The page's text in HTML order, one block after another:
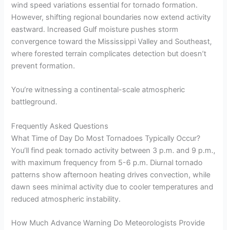
wind speed variations essential for tornado formation.
However, shifting regional boundaries now extend activity
eastward. Increased Gulf moisture pushes storm
convergence toward the Mississippi Valley and Southeast,
where forested terrain complicates detection but doesn’t
prevent formation.
You’re witnessing a continental-scale atmospheric
battleground.
Frequently Asked Questions
What Time of Day Do Most Tornadoes Typically Occur?
You’ll find peak tornado activity between 3 p.m. and 9 p.m.,
with maximum frequency from 5-6 p.m. Diurnal tornado
patterns show afternoon heating drives convection, while
dawn sees minimal activity due to cooler temperatures and
reduced atmospheric instability.
How Much Advance Warning Do Meteorologists Provide